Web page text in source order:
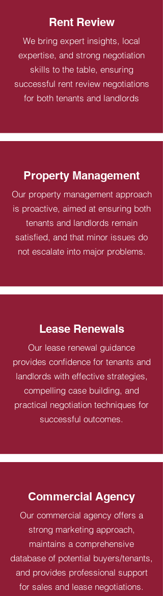
Rent Review
We bring expert insights, local
expertise, and strong negotiation
skills to the table, ensuring
successful rent review negotiations
for both tenants and landlords
Property Management
Our property management approach
is proactive, aimed at ensuring both
tenants and landlords remain
satisfied, and that minor issues do
not escalate into major problems.
Lease Renewals
Our lease renewal guidance
provides confidence for tenants and
landlords with effective strategies,
compelling case building, and
practical negotiation techniques for
successful outcomes.
Commercial Agency
Our commercial agency offers a
strong marketing approach,
maintains a comprehensive
database of potential buyers/tenants,
and provides professional support
for sales and lease negotiations.